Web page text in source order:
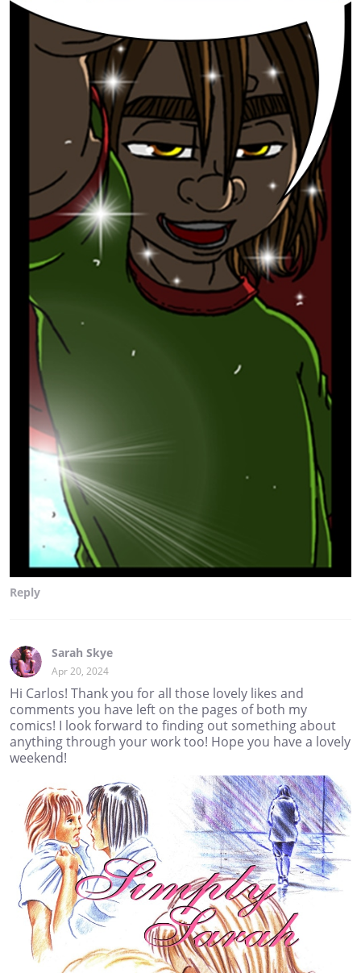
Reply
Sarah Skye
Apr 20, 2024
Hi Carlos! Thank you for all those lovely likes and
comments you have left on the pages of both my
comics! I look forward to finding out something about
anything through your work too! Hope you have a lovely
weekend!